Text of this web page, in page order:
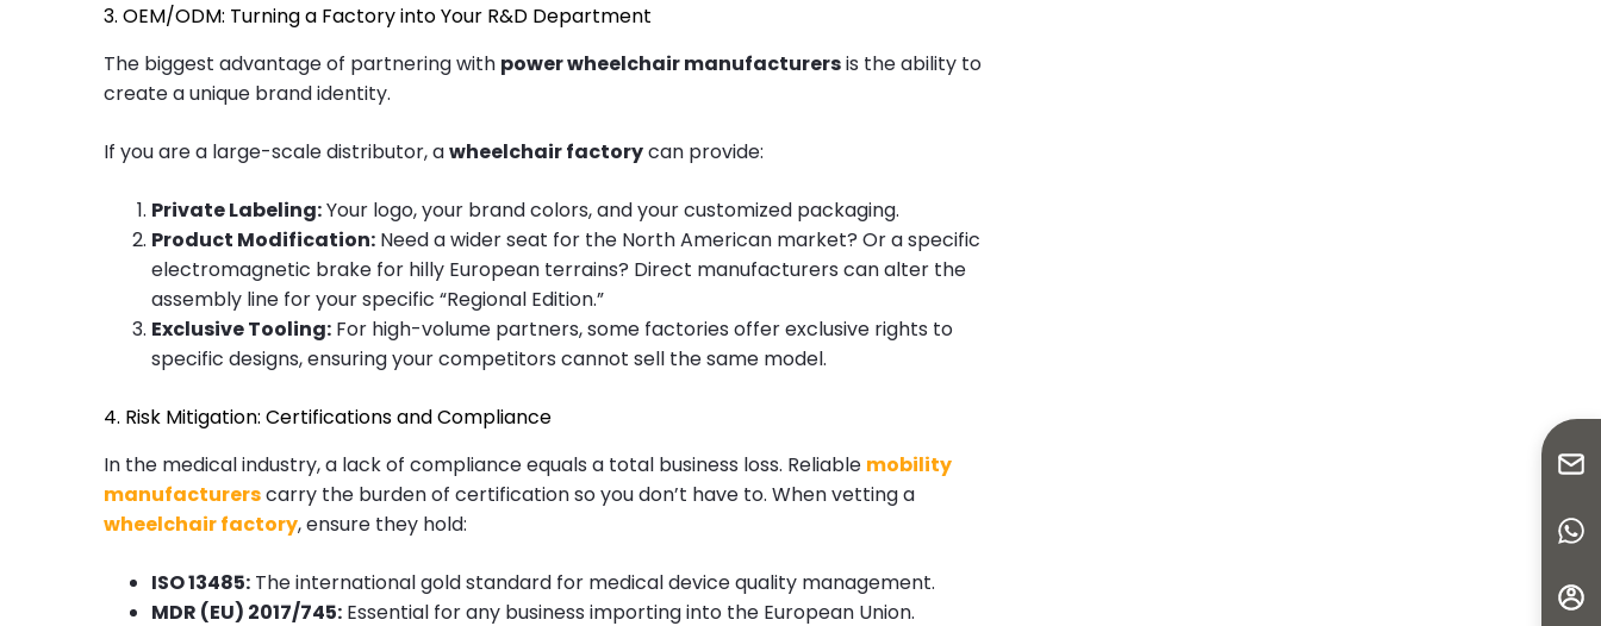
3. OEM/ODM: Turning a Factory into Your R&D Department
The biggest advantage of partnering with power wheelchair manufacturersis the ability to
create a unique brand identity.
If you are a large-scale distributor, awheelchair factorycan provide:
Private Labeling:Your logo, your brand colors, and your customized packaging.
Product Modification: Need a wider seat for the North American market? Or a specific
electromagnetic brake for hilly European terrains? Direct manufacturers can alter the
assembly line for your specific “Regional Edition.”
Exclusive Tooling: For high-volume partners, some factories offer exclusive rights to
specific designs, ensuring your competitors cannot sell the same model.
4. Risk Mitigation: Certifications and Compliance
In the medical industry, a lack of compliance equals a total business loss. Reliable mobility
manufacturerscarry the burden of certification so you don’t have to. When vetting a
wheelchair factory, ensure they hold:
ISO 13485: The international gold standard for medical device quality management.
MDR (EU) 2017/745: Essential for any business importing into the European Union.